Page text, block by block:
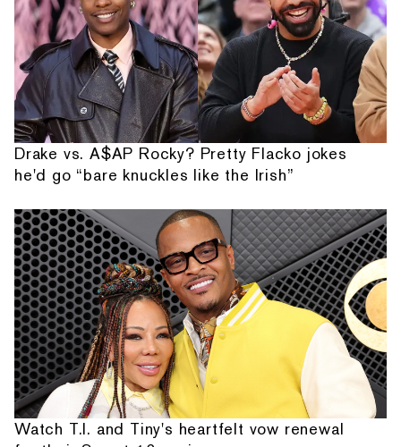
Drake vs. A$AP Rocky? Pretty Flacko jokes
he'd go “bare knuckles like the Irish”
Watch T.I. and Tiny's heartfelt vow renewal